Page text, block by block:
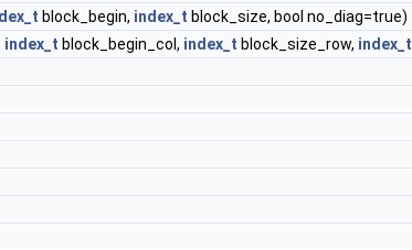
block_begin, index_t block_size, bool no_diag=true)
index_t block_begin_col, index_t block_size_row, index_t